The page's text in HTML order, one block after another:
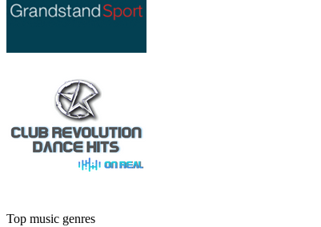
Top music genres